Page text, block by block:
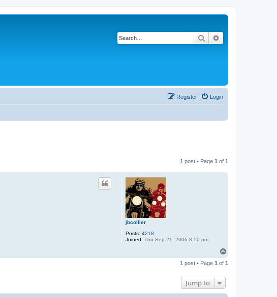
Search
Login
Register
1 post • Page 1 of 1
jbcollier
Posts: 4218
Joined: Thu Sep 21, 2006 8:50 pm
p
1 post • Page 1 of 1
Jump to